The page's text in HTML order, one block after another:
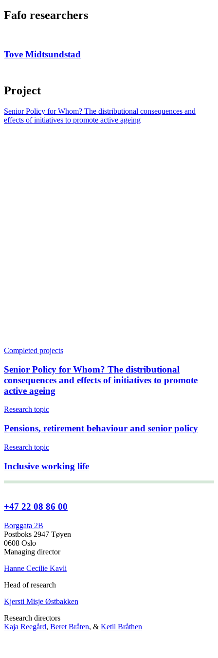
Fafo researchers
Tove Midtsundstad
Project
Senior Policy for Whom? The distributional consequences and
effects of initiatives to promote active ageing
Completed projects
Senior Policy for Whom? The distributional
consequences and effects of initiatives to promote
active ageing
Research topic
Pensions, retirement behaviour and senior policy
Research topic
Inclusive working life
+47 22 08 86 00
Borggata 2B
Postboks 2947 Tøyen
0608 Oslo
Managing director
Hanne Cecilie Kavli
Head of research
Kjersti Misje Østbakken
Research directors
Kaja Reegård, Beret Bråten, & Ketil Bråthen